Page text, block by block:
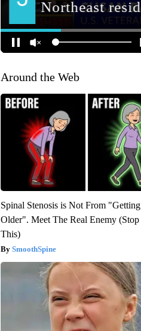
Around the Web
Spinal Stenosis is Not From "Getting
Older". Meet The Real Enemy (Stop
This)
SmoothSpine